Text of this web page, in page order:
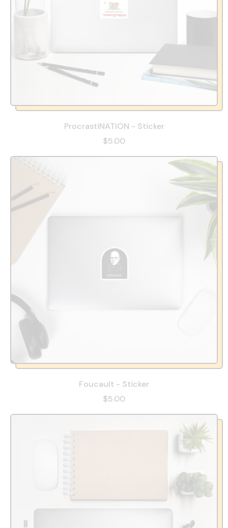
ProcrastiNATION - Sticker
$5.00
Foucault - Sticker
$5.00